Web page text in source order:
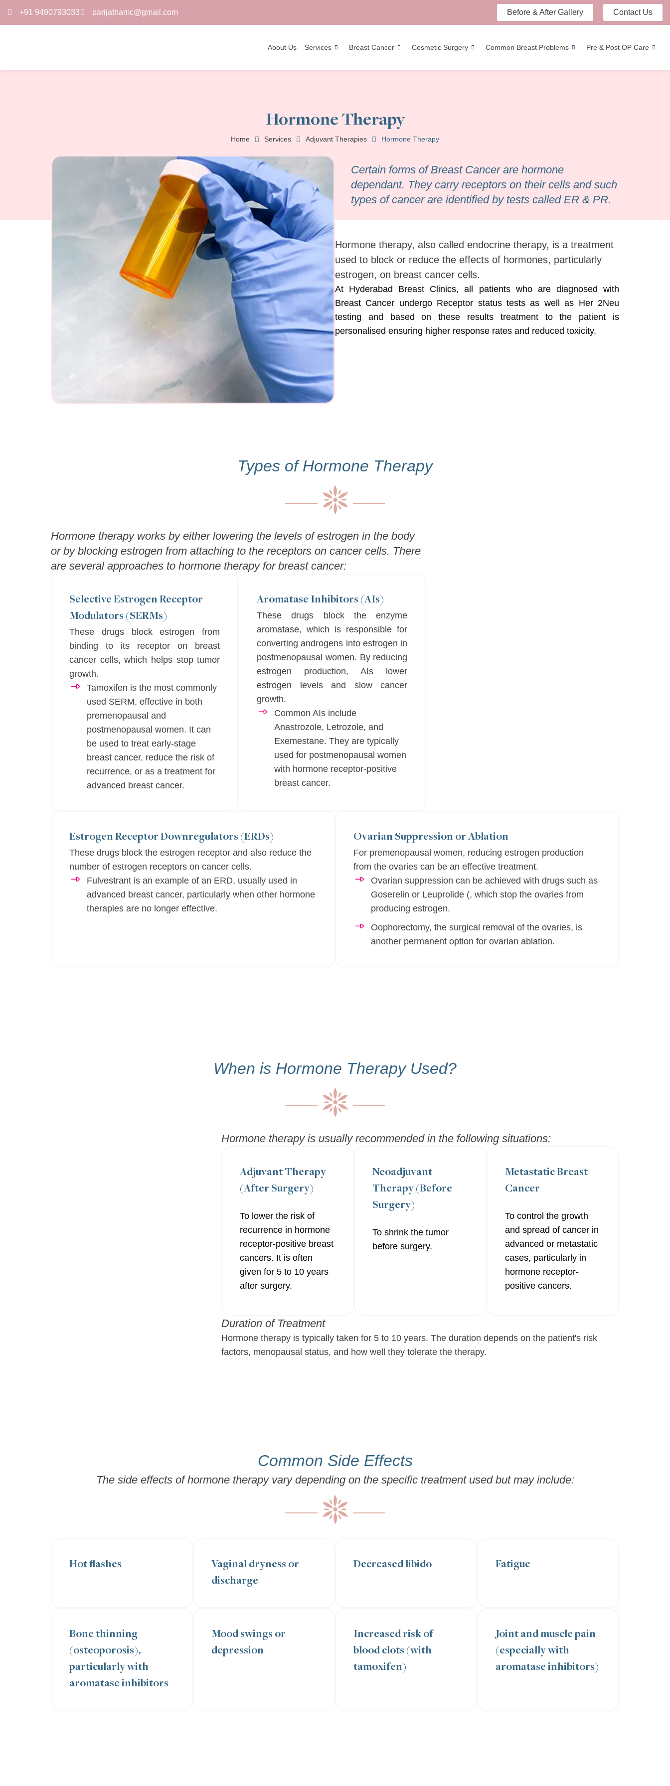
+91 9490793033 parijathamc@gmail.com Before & After Gallery Contact Us
About Us Services Breast Cancer Cosmetic Surgery Common Breast Problems Pre & Post OP Care
Hormone Therapy
Home Services Adjuvant Therapies Hormone Therapy
Certain forms of Breast Cancer are hormone
dependant. They carry receptors on their cells and such
types of cancer are identified by tests called ER & PR.
Hormone therapy, also called endocrine therapy, is a treatment
used to block or reduce the effects of hormones, particularly
estrogen, on breast cancer cells.
At Hyderabad Breast Clinics, all patients who are diagnosed with
Breast Cancer undergo Receptor status tests as well as Her 2Neu
testing and based on these results treatment to the patient is
personalised ensuring higher response rates and reduced toxicity.
Types of Hormone Therapy
Hormone therapy works by either lowering the levels of estrogen in the body
or by blocking estrogen from attaching to the receptors on cancer cells. There
are several approaches to hormone therapy for breast cancer:
Selective Estrogen Receptor
Modulators (SERMs)
These drugs block estrogen from
binding to its receptor on breast
cancer cells, which helps stop tumor
growth.
Tamoxifen is the most commonly
used SERM, effective in both
premenopausal and
postmenopausal women. It can
be used to treat early-stage
breast cancer, reduce the risk of
recurrence, or as a treatment for
advanced breast cancer.
Aromatase Inhibitors (AIs)
These drugs block the enzyme
aromatase, which is responsible for
converting androgens into estrogen in
postmenopausal women. By reducing
estrogen production, AIs lower
estrogen levels and slow cancer
growth.
Common AIs include
Anastrozole, Letrozole, and
Exemestane. They are typically
used for postmenopausal women
with hormone receptor-positive
breast cancer.
Estrogen Receptor Downregulators (ERDs)
These drugs block the estrogen receptor and also reduce the
number of estrogen receptors on cancer cells.
Fulvestrant is an example of an ERD, usually used in
advanced breast cancer, particularly when other hormone
therapies are no longer effective.
Ovarian Suppression or Ablation
For premenopausal women, reducing estrogen production
from the ovaries can be an effective treatment.
Ovarian suppression can be achieved with drugs such as
Goserelin or Leuprolide (, which stop the ovaries from
producing estrogen.
Oophorectomy, the surgical removal of the ovaries, is
another permanent option for ovarian ablation.
When is Hormone Therapy Used?
Hormone therapy is usually recommended in the following situations:
Adjuvant Therapy
(After Surgery)
To lower the risk of
recurrence in hormone
receptor-positive breast
cancers. It is often
given for 5 to 10 years
after surgery.
Neoadjuvant
Therapy (Before
Surgery)
To shrink the tumor
before surgery.
Metastatic Breast
Cancer
To control the growth
and spread of cancer in
advanced or metastatic
cases, particularly in
hormone receptor-
positive cancers.
Duration of Treatment
Hormone therapy is typically taken for 5 to 10 years. The duration depends on the patient's risk
factors, menopausal status, and how well they tolerate the therapy.
Common Side Effects
The side effects of hormone therapy vary depending on the specific treatment used but may include:
Hot flashes
Vaginal dryness or
discharge
Decreased libido Fatigue
Bone thinning
(osteoporosis),
particularly with
aromatase inhibitors
Mood swings or
depression
Increased risk of
blood clots (with
tamoxifen)
Joint and muscle pain
(especially with
aromatase inhibitors)